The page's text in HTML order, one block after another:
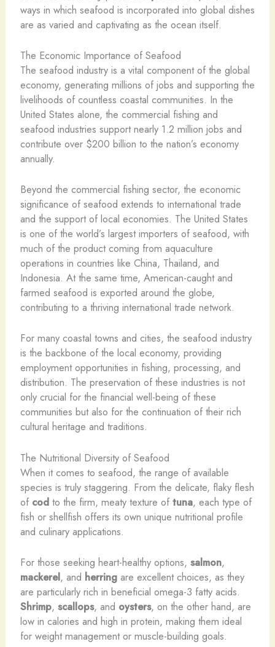
ways in which seafood is incorporated into global dishes
are as varied and captivating as the ocean itself.
The Economic Importance of Seafood
The seafood industry is a vital component of the global
economy, generating millions of jobs and supporting the
livelihoods of countless coastal communities. In the
United States alone, the commercial fishing and
seafood industries support nearly 1.2 million jobs and
contribute over $200 billion to the nation’s economy
annually.
Beyond the commercial fishing sector, the economic
significance of seafood extends to international trade
and the support of local economies. The United States
is one of the world’s largest importers of seafood, with
much of the product coming from aquaculture
operations in countries like China, Thailand, and
Indonesia. At the same time, American-caught and
farmed seafood is exported around the globe,
contributing to a thriving international trade network.
For many coastal towns and cities, the seafood industry
is the backbone of the local economy, providing
employment opportunities in fishing, processing, and
distribution. The preservation of these industries is not
only crucial for the financial well-being of these
communities but also for the continuation of their rich
cultural heritage and traditions.
The Nutritional Diversity of Seafood
When it comes to seafood, the range of available
species is truly staggering. From the delicate, flaky flesh
of codto the firm, meaty texture of tuna, each type of
fish or shellfish offers its own unique nutritional profile
and culinary applications.
For those seeking heart-healthy options, salmon,
mackerel, and herringare excellent choices, as they
are particularly rich in beneficial omega-3 fatty acids.
Shrimp, scallops, and oysters, on the other hand, are
low in calories and high in protein, making them ideal
for weight management or muscle-building goals.